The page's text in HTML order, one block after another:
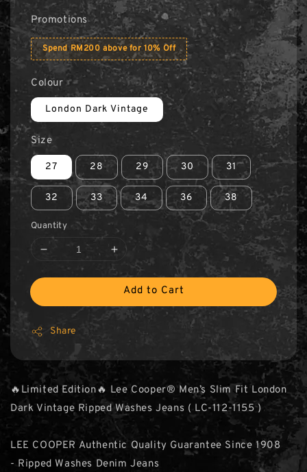
Promotions
Spend RM200 above for 10% Off
Colour
London Dark Vintage
Size
27 28 29 30 31
32 33 34 36 38
Quantity
Add to Cart
Share
🔥Limited Edition🔥 Lee Cooper® Men’s Slim Fit London
Dark Vintage Ripped Washes Jeans ( LC-112-1155 )
LEE COOPER Authentic Quality Guarantee Since 1908
- Ripped Washes Denim Jeans